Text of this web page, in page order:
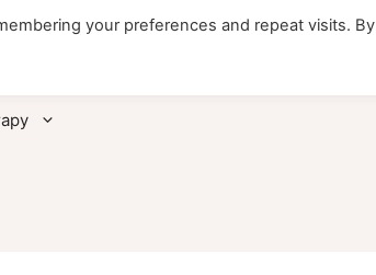
your preferences and repeat visits. By